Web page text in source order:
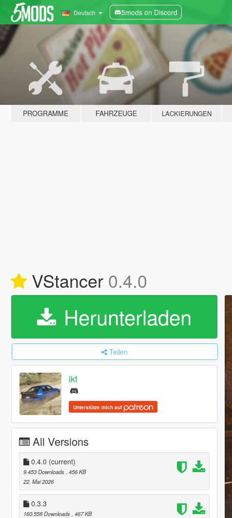
Deutsch 5mods on Discord
PROGRAMME FAHRZEUGE LACKIERUNGEN
VStancer 0.4.0
Herunterladen
Teilen
ikt
Unterstütze mich auf
All Versions
0.4.0 (current)
9.453 Downloads , 456 KB
22. Mai 2026
0.3.3
160.558 Downloads , 467 KB